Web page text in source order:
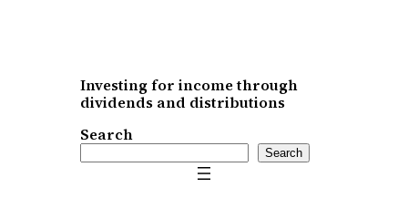
Investing for income through
dividends and distributions
Search
Search